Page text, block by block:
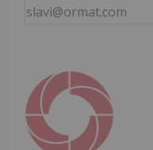
slavi@ormat.com